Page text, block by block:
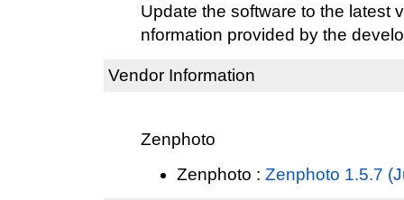
Update the software to the latest
nformation provided by the
Vendor Information
Zenphoto
Zenphoto : Zenphoto 1.5.7